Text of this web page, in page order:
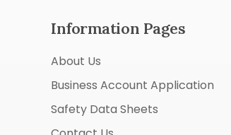
Information Pages
About Us
Business Account Application
Safety Data Sheets